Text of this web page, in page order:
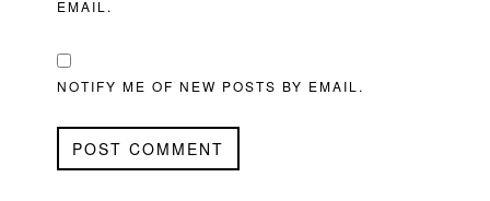
EMAIL.
NOTIFY ME OF NEW POSTS BY EMAIL.